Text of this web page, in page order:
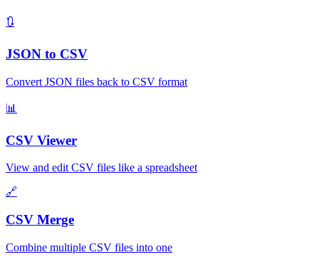
🔃
JSON to CSV
Convert JSON files back to CSV format
📊
CSV Viewer
View and edit CSV files like a spreadsheet
🔗
CSV Merge
Combine multiple CSV files into one